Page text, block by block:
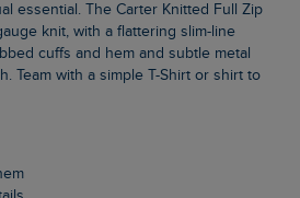
knit, with a flattering slim-line
cuffs and hem and subtle metal
Team with a simple T-Shirt or shirt to